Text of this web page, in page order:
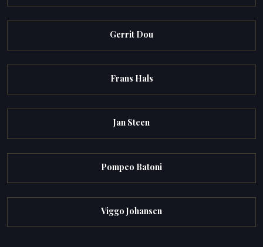
Gerrit Dou
Frans Hals
Jan Steen
Pompeo Batoni
Viggo Johansen